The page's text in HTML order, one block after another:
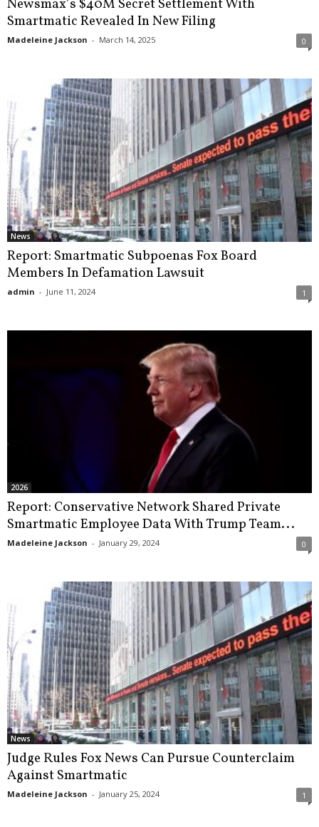
Newsmax’s $40M Secret Settlement With
Smartmatic Revealed In New Filing
Madeleine Jackson - March 14, 2025 0
News
Report: Smartmatic Subpoenas Fox Board
Members In Defamation Lawsuit
admin - June 11, 2024 1
2026
Report: Conservative Network Shared Private
Smartmatic Employee Data With Trump Team...
Madeleine Jackson - January 29, 2024 0
News
Judge Rules Fox News Can Pursue Counterclaim
Against Smartmatic
Madeleine Jackson - January 25, 2024 1